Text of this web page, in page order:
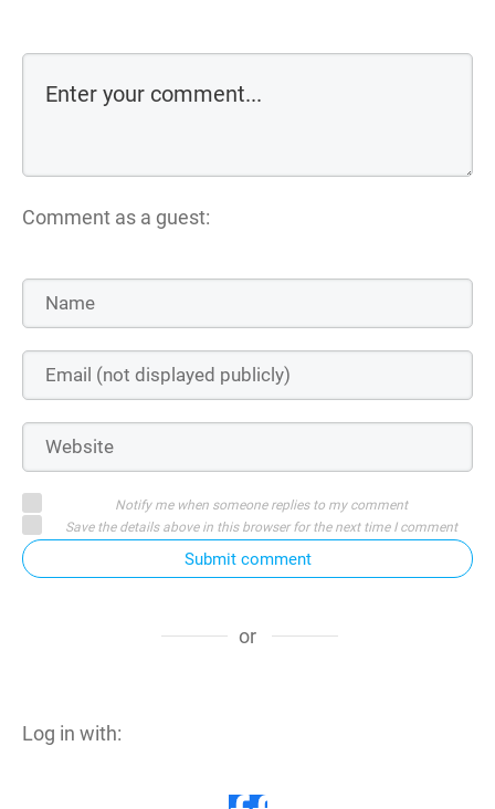
Comment as a guest:
Notify me when someone replies to my comment
Save the details above in this browser for the next time I comment
Submit comment
or
Log in with: